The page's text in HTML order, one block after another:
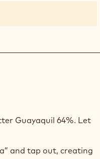
Guayaquil 64%. Let
and tap out, creating